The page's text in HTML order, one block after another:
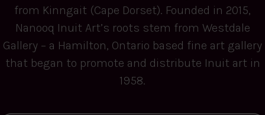
from Kinngait (Cape Dorset). Founded in 2015,
Nanooq Inuit Art’s roots stem from Westdale
Gallery – a Hamilton, Ontario based fine art gallery
that began to promote and distribute Inuit art in
1958.